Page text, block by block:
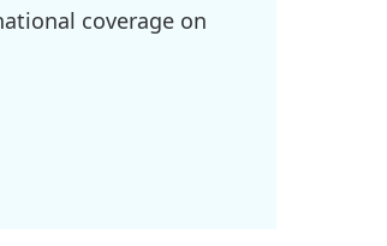
coverage on